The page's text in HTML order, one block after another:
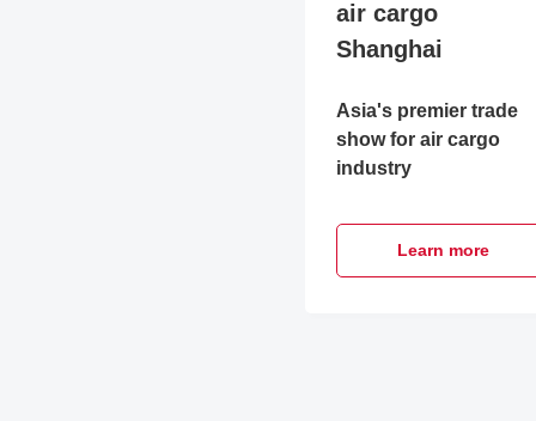
air cargo
Shanghai
Asia's premier trade
show for air cargo
industry
Learn more